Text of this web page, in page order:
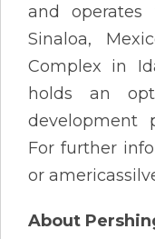
and operates
Sinaloa,
Complex in
holds an
development
For further
or
About